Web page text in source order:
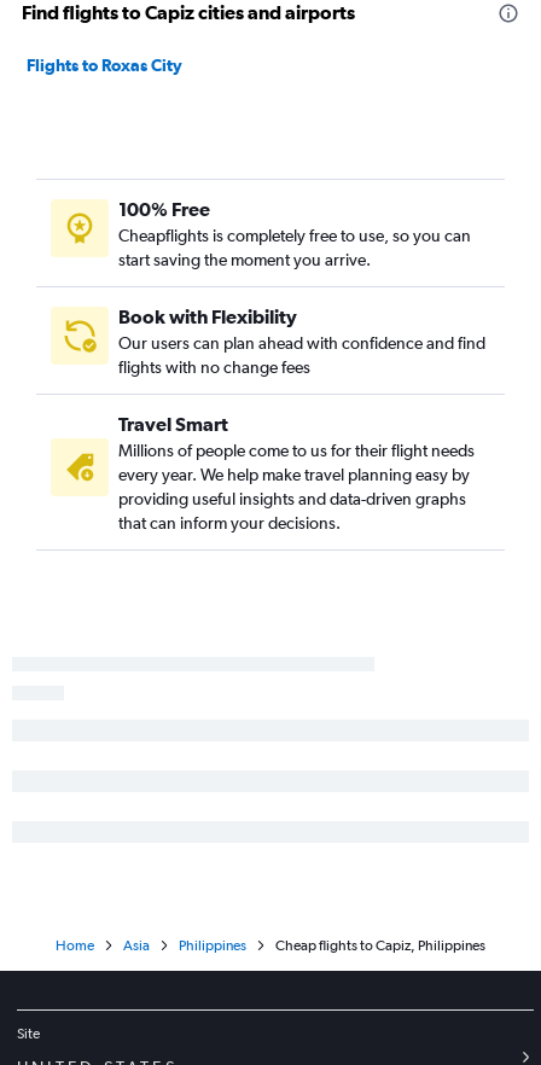
Find flights to Capiz cities and airports
Flights to Roxas City
100% Free
Cheapflights is completely free to use, so you can
start saving the moment you arrive.
Book with Flexibility
Our users can plan ahead with confidence and find
flights with no change fees
Travel Smart
Millions of people come to us for their flight needs
every year. We help make travel planning easy by
providing useful insights and data-driven graphs
that can inform your decisions.
Home Asia Philippines Cheap flights to Capiz, Philippines
Site